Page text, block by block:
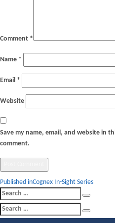
Comment *
Name *
Email *
Website
Save my name, email, and website in
comment.
Post
navigation
Published inCognex In-Sight Series
Search
for:
Search
for: